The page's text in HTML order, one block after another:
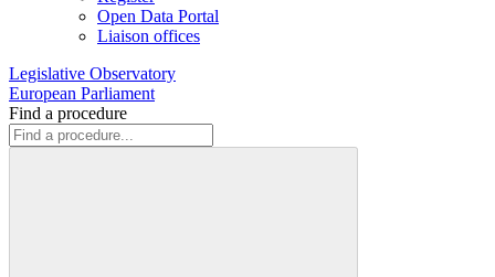
Open Data Portal
Liaison offices
Legislative Observatory
European Parliament
Find a procedure